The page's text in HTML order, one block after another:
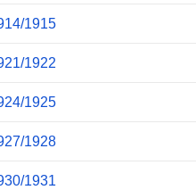
1915
1922
1925
1928
1931